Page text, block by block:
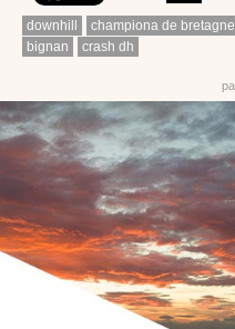
downhill championa de bretagne
bignan
crash dh